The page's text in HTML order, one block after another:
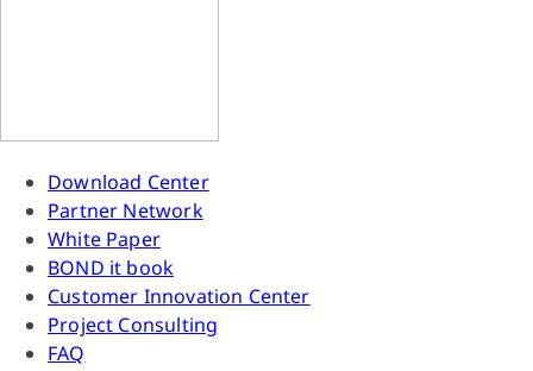
Download Center
Partner Network
White Paper
BOND it book
Customer Innovation Center
Project Consulting
FAQ